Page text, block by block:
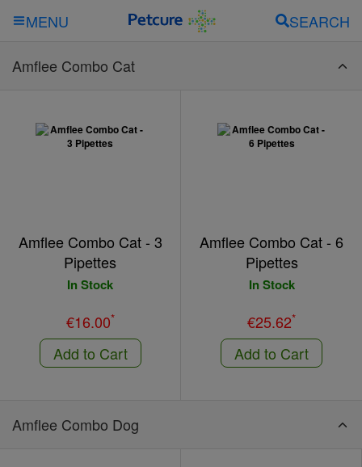
MENU SEARCH
Amflee Combo Cat
Amflee Combo Cat - 3
Pipettes
In Stock
€16.00*
Add to Cart
Amflee Combo Cat - 6
Pipettes
In Stock
€25.62*
Add to Cart
Amflee Combo Dog